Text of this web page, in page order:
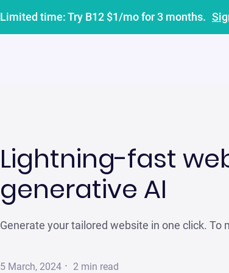
Limited time: Try B12 $1/mo for 3 months.
Lightning-fast
generative AI
Generate your tailored website in one click.
5 March, 2024 · 2 min read